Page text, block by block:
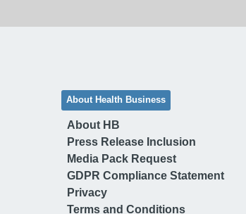
About Health Business
About HB
Press Release Inclusion
Media Pack Request
GDPR Compliance Statement
Privacy
Terms and Conditions